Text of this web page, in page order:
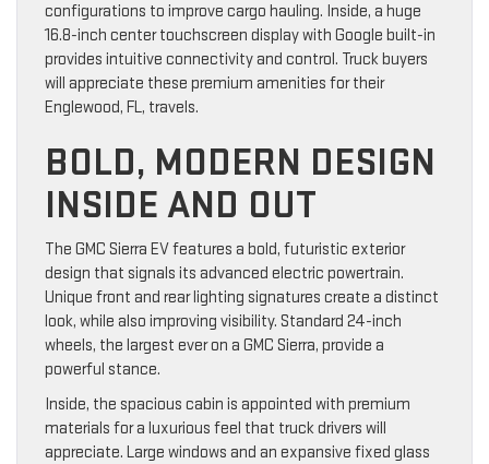
configurations to improve cargo hauling. Inside, a huge
16.8-inch center touchscreen display with Google built-in
provides intuitive connectivity and control. Truck buyers
will appreciate these premium amenities for their
Englewood, FL, travels.
BOLD, MODERN DESIGN
INSIDE AND OUT
The GMC Sierra EV features a bold, futuristic exterior
design that signals its advanced electric powertrain.
Unique front and rear lighting signatures create a distinct
look, while also improving visibility. Standard 24-inch
wheels, the largest ever on a GMC Sierra, provide a
powerful stance.
Inside, the spacious cabin is appointed with premium
materials for a luxurious feel that truck drivers will
appreciate. Large windows and an expansive fixed glass